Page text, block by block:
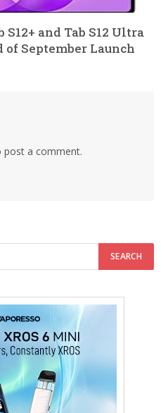
and Tab S12 Ultra
of September Launch
post a comment.